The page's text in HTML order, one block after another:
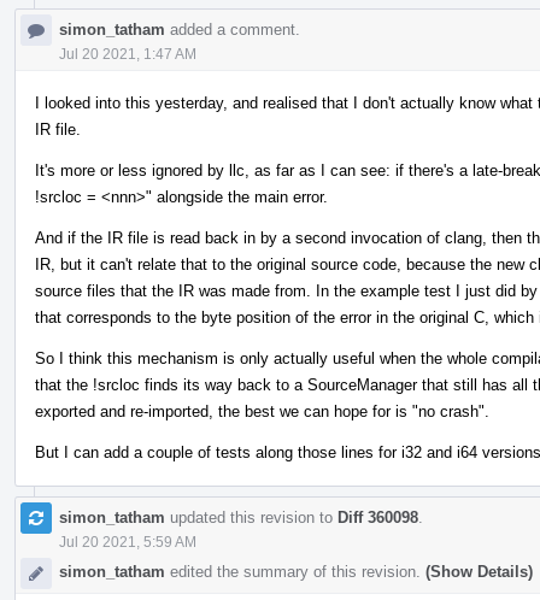
simon_tatham added a comment.
Jul 20 2021, 1:47 AM
I looked into this yesterday, and realised that I don't actually know
IR file.
It's more or less ignored by llc, as far as I can see: if there's a late-
!srcloc = <nnn>" alongside the main error.
And if the IR file is read back in by a second invocation of clang, then
IR, but it can't relate that to the original source code, because the new
source files that the IR was made from. In the example test I just did
that corresponds to the byte position of the error in the original C,
So I think this mechanism is only actually useful when the whole
that the !srcloc finds its way back to a SourceManager that still has all
exported and re-imported, the best we can hope for is "no crash".
But I can add a couple of tests along those lines for i32 and i64
simon_tatham updated this revision to Diff 360098
Jul 20 2021, 5:59 AM
simon_tatham edited the summary of this revision. (Show Details)